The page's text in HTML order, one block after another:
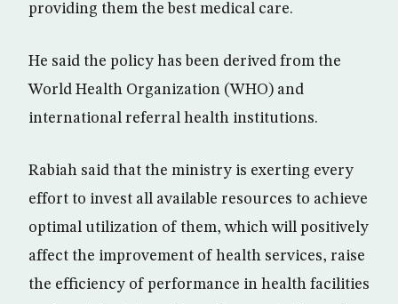
providing them the best medical care.
He said the policy has been derived from the
World Health Organization (WHO) and
international referral health institutions.
Rabiah said that the ministry is exerting every
effort to invest all available resources to achieve
optimal utilization of them, which will positively
affect the improvement of health services, raise
the efficiency of performance in health facilities